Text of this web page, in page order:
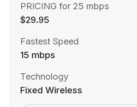
PRICING for 25 mbps
$29.95
Fastest Speed
15 mbps
Technology
Fixed Wireless